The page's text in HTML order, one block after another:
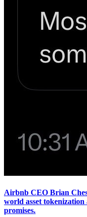
Airbnb CEO Brian
world asset
promises.